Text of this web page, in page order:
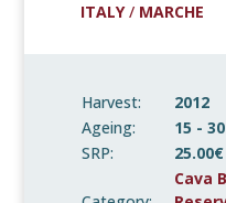
ITALY/ MARCHE
Harvest:
2012
Ageing:
15 -
SRP:
25.00€
Cava